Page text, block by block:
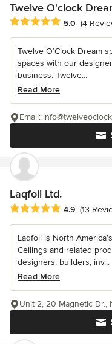
Twelve O'clock
Average rating: 5 out of
5.0 (4
Twelve O’Clock Dream
spaces with our
business. Twelve...
Read More
Email:
Laqfoil Ltd.
Average rating: 4.9 out
4.9 (13
Laqfoil is North
Ceilings and related
designers, builders, inv...
Read More
Unit 2, 20 Magnetic Dr.,